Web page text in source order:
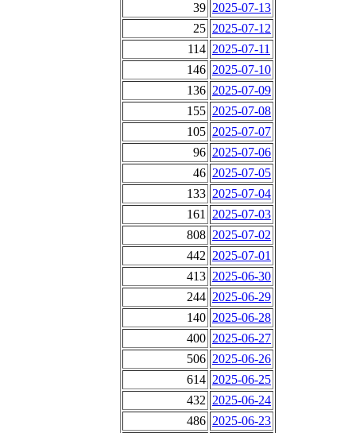
39 2025-07-13
25 2025-07-12
114 2025-07-11
146 2025-07-10
136 2025-07-09
155 2025-07-08
105 2025-07-07
96 2025-07-06
46 2025-07-05
133 2025-07-04
161
2025-07-03
808 2025-07-02
442 2025-07-01
413 2025-06-30
244 2025-06-29
140 2025-06-28
400 2025-06-27
506 2025-06-26
614 2025-06-25
432 2025-06-24
486 2025-06-23